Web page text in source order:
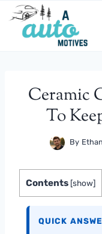
Skip
content
Ceramic
To
By
Contents [show]
QUICK